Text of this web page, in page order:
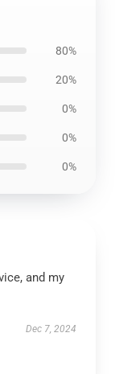
80%
20%
0%
0%
0%
and my
Dec 7, 2024